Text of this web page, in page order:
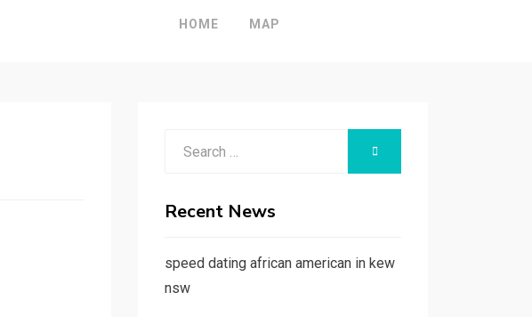
HOME MAP
Recent News
speed dating african american in kew
nsw